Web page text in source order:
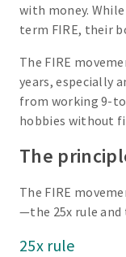
with money.
term FIRE, their
The FIRE
years, especially
from working 9-
hobbies without
The
The FIRE
—the 25x rule and
25x rule